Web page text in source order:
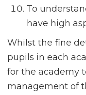
To
have high
Whilst the fine
pupils in each
for the academy
management of